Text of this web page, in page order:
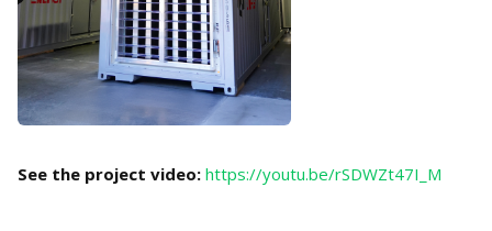
See the project video: https://youtu.be/rSDWZt47I_M